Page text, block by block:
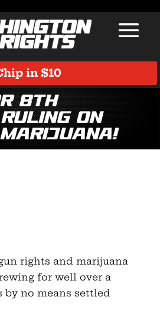
in $10
8th
on
Marijuana!
rights and marijuana
for well over a
by no means settled